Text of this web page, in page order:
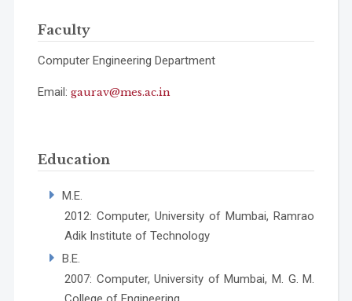
Faculty
Computer Engineering Department
Email: gaurav@mes.ac.in
Education
M.E.
2012: Computer, University of Mumbai, Ramrao
Adik Institute of Technology
B.E.
2007: Computer, University of Mumbai, M. G. M.